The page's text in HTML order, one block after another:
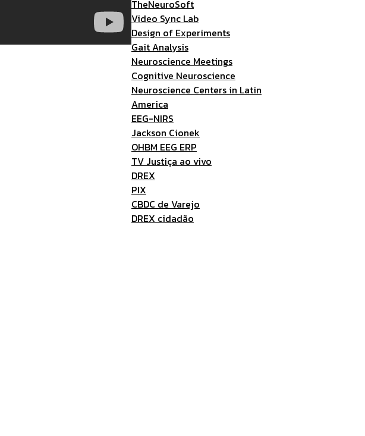
TheNeuroSoft
Video Sync Lab
Design of Experiments
Gait Analysis
Neuroscience Meetings
Cognitive Neuroscience
Neuroscience Centers in Latin
America
EEG-NIRS
Jackson Cionek
OHBM EEG ERP
TV Justiça ao vivo
DREX
PIX
CBDC de Varejo
DREX cidadão